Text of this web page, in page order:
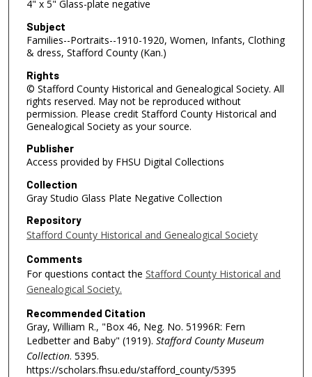
4" x 5" Glass-plate negative
Subject
Families--Portraits--1910-1920, Women, Infants, Clothing
& dress, Stafford County (Kan.)
Rights
© Stafford County Historical and Genealogical Society. All
rights reserved. May not be reproduced without
permission. Please credit Stafford County Historical and
Genealogical Society as your source.
Publisher
Access provided by FHSU Digital Collections
Collection
Gray Studio Glass Plate Negative Collection
Repository
Stafford County Historical and Genealogical Society
Comments
For questions contact the Stafford County Historical and
Genealogical Society.
Recommended Citation
Gray, William R., "Box 46, Neg. No. 51996R: Fern
Ledbetter and Baby" (1919). Stafford County Museum
Collection. 5395.
https://scholars.fhsu.edu/stafford_county/5395